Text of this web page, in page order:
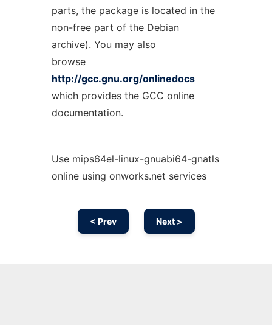
parts, the package is located in the
non-free part of the Debian
archive). You may also
browse
http://gcc.gnu.org/onlinedocs
which provides the GCC online
documentation.
Use mips64el-linux-gnuabi64-gnatls
online using onworks.net services
< Prev Next >